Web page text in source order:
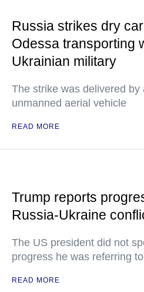
Russia strikes dry
Odessa transporting
Ukrainian military
The strike was delivered by
unmanned aerial vehicle
READ MORE
Trump reports
Russia-Ukraine
The US president did not
progress he was referring to
READ MORE